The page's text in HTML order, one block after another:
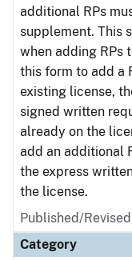
additional RPs
supplement. This
when adding RPs
this form to add a
existing license,
signed written
already on the
add an additional
the express
the license.
Published/
Category